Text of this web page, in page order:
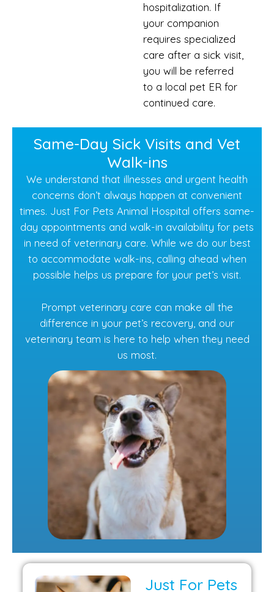
hospitalization. If
your companion
requires specialized
care after a sick visit,
you will be referred
to a local pet ER for
continued care.
Same-Day Sick Visits and Vet
Walk-ins
We understand that illnesses and urgent health
concerns don’t always happen at convenient
times. Just For Pets Animal Hospital offers same-
day appointments and walk-in availability for pets
in need of veterinary care. While we do our best
to accommodate walk-ins, calling ahead when
possible helps us prepare for your pet’s visit.
Prompt veterinary care can make all the
difference in your pet’s recovery, and our
veterinary team is here to help when they need
us most.
Just For Pets